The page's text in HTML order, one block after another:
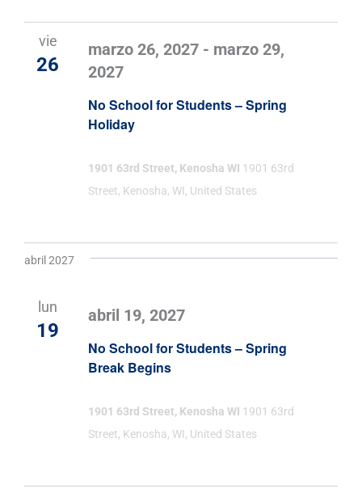
vie
26
No School for Students – Spring
Holiday
marzo 26, 2027 - marzo 29,
2027
1901 63rd Street, Kenosha WI 1901 63rd
Street, Kenosha, WI, United States
abril 2027
lun
19
No School for Students – Spring
Break Begins
abril 19, 2027
1901 63rd Street, Kenosha WI 1901 63rd
Street, Kenosha, WI, United States